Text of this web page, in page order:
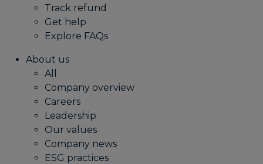
Track refund
Get help
Explore FAQs
About us
All
Company overview
Careers
Leadership
Our values
Company news
ESG practices